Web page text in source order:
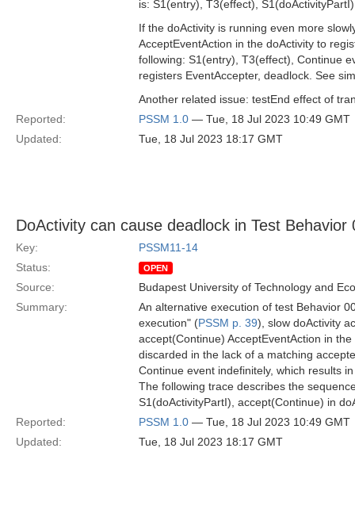
is: S1(entry), T3(effect),
If the doActivity is running even more
AcceptEventAction in the doActivity to
following: S1(entry), T3(effect), Continue
registers EventAccepter, deadlock. See
Another related issue: testEnd effect of
Reported:
PSSM 1.0 — Tue, 18 Jul 2023 10:49 GMT
Updated:
Tue, 18 Jul 2023 18:17 GMT
DoActivity can cause deadlock in Test Behavior
Key:
PSSM11-14
Status:
OPEN
Source:
Budapest University of Technology and
Summary:
An alternative execution of test Behavior
execution" (PSSM p. 39), slow doActivity
accept(Continue) AcceptEventAction in
discarded in the lack of a matching
Continue event indefinitely, which results
The following trace describes the
S1(doActivityPartI), accept(Continue) in
Reported:
PSSM 1.0 — Tue, 18 Jul 2023 10:49 GMT
Updated:
Tue, 18 Jul 2023 18:17 GMT